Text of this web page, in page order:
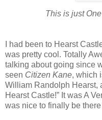
This is just
I had been to Hearst
was pretty cool. Totally
talking about going since
seen Citizen Kane, which
William Randolph Hearst,
Hearst Castle!” It was A
was nice to finally be